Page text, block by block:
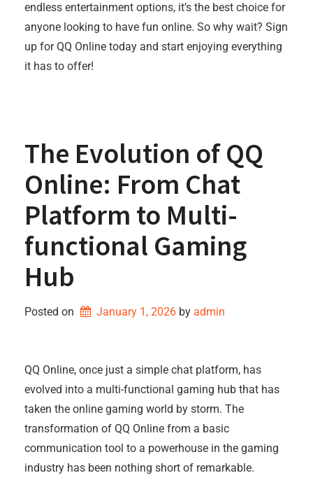
endless entertainment options, it’s the best choice for
anyone looking to have fun online. So why wait? Sign
up for QQ Online today and start enjoying everything
it has to offer!
The Evolution of QQ
Online: From Chat
Platform to Multi-
functional Gaming
Hub
Posted on January 1, 2026 by admin
QQ Online, once just a simple chat platform, has
evolved into a multi-functional gaming hub that has
taken the online gaming world by storm. The
transformation of QQ Online from a basic
communication tool to a powerhouse in the gaming
industry has been nothing short of remarkable.